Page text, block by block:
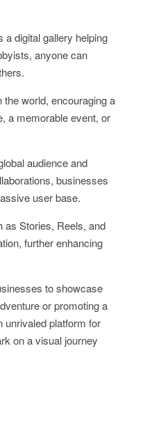
digital gallery helping
anyone can
world, encouraging a
a memorable event, or
audience and
businesses
user base.
as Stories, Reels, and
further enhancing
to showcase
or promoting a
unrivaled platform for
on a visual journey